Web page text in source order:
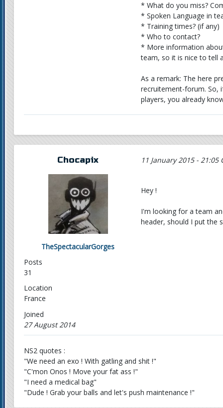
* What do you miss?
* Spoken Language in
* Training times? (if any)
* Who to contact?
* More information
team, so it is nice to tell
As a remark: The here
recruitement-forum. So,
players, you already
Chocapix
TheSpectacularGorges
Posts
31
Location
France
Joined
27 August 2014
11 January 2015 - 21:05
Hey !
I'm looking for a team
header, should I put the
NS2 quotes :
"We need an exo ! With gatling and shit !"
"C'mon Onos ! Move your fat ass !"
"I need a medical bag"
"Dude ! Grab your balls and let's push maintenance !"